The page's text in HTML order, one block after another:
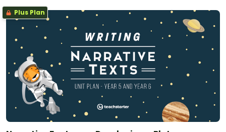
Plus Plan